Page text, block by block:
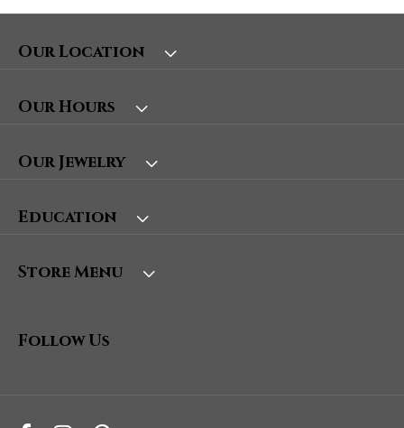
Our Location
Our Hours
Our Jewelry
Education
Store Menu
Follow Us